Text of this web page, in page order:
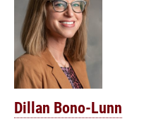
Dillan Bono-Lunn